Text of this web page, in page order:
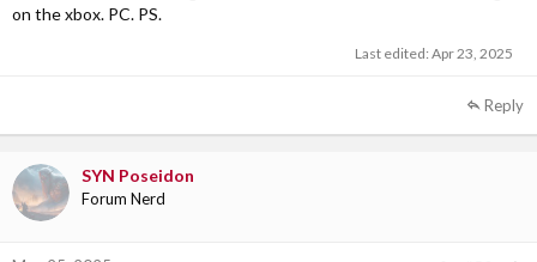
on the xbox. PC. PS.
Last edited: Apr 23, 2025
Reply
SYN Poseidon
Forum Nerd